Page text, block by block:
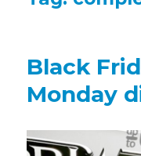
Black
Monday